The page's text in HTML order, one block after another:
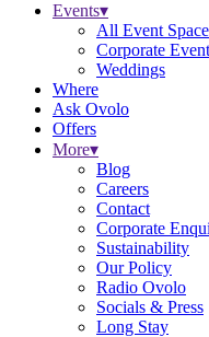
Events▾
All Event
Corporate
Weddings
Where
Ask Ovolo
Offers
More▾
Blog
Careers
Contact
Corporate
Sustainability
Our Policy
Radio Ovolo
Socials & Press
Long Stay